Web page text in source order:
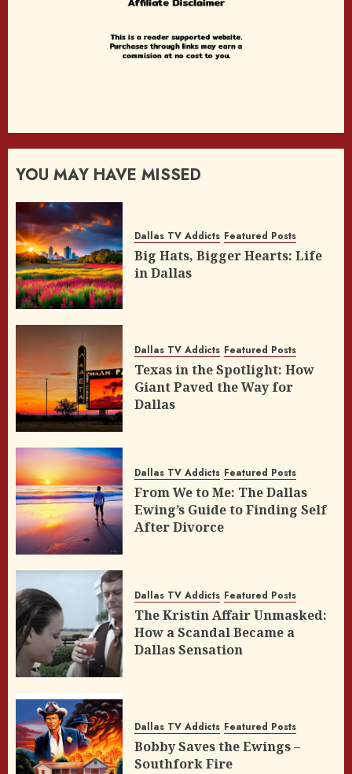
YOU MAY HAVE MISSED
Dallas TV Addicts Featured Posts
Big Hats, Bigger Hearts: Life
in Dallas
Dallas TV Addicts Featured Posts
Texas in the Spotlight: How
Giant Paved the Way for
Dallas
Dallas TV Addicts Featured Posts
From We to Me: The Dallas
Ewing’s Guide to Finding Self
After Divorce
Dallas TV Addicts Featured Posts
The Kristin Affair Unmasked:
How a Scandal Became a
Dallas Sensation
Dallas TV Addicts Featured Posts
Bobby Saves the Ewings –
Southfork Fire